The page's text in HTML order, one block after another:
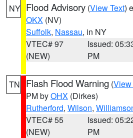
NY Flood Advisory (View Text)
OKX (NV)
Suffolk, Nassau, in NY
VTEC# 97
(NEW)
Issued:
PM
TN Flash Flood Warning (View
PM byOHX (Dirkes)
Rutherford, Wilson,
VTEC# 55
(NEW)
Issued:
PM